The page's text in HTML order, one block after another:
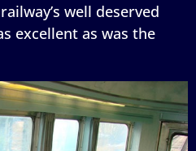
well deserved
excellent as was the